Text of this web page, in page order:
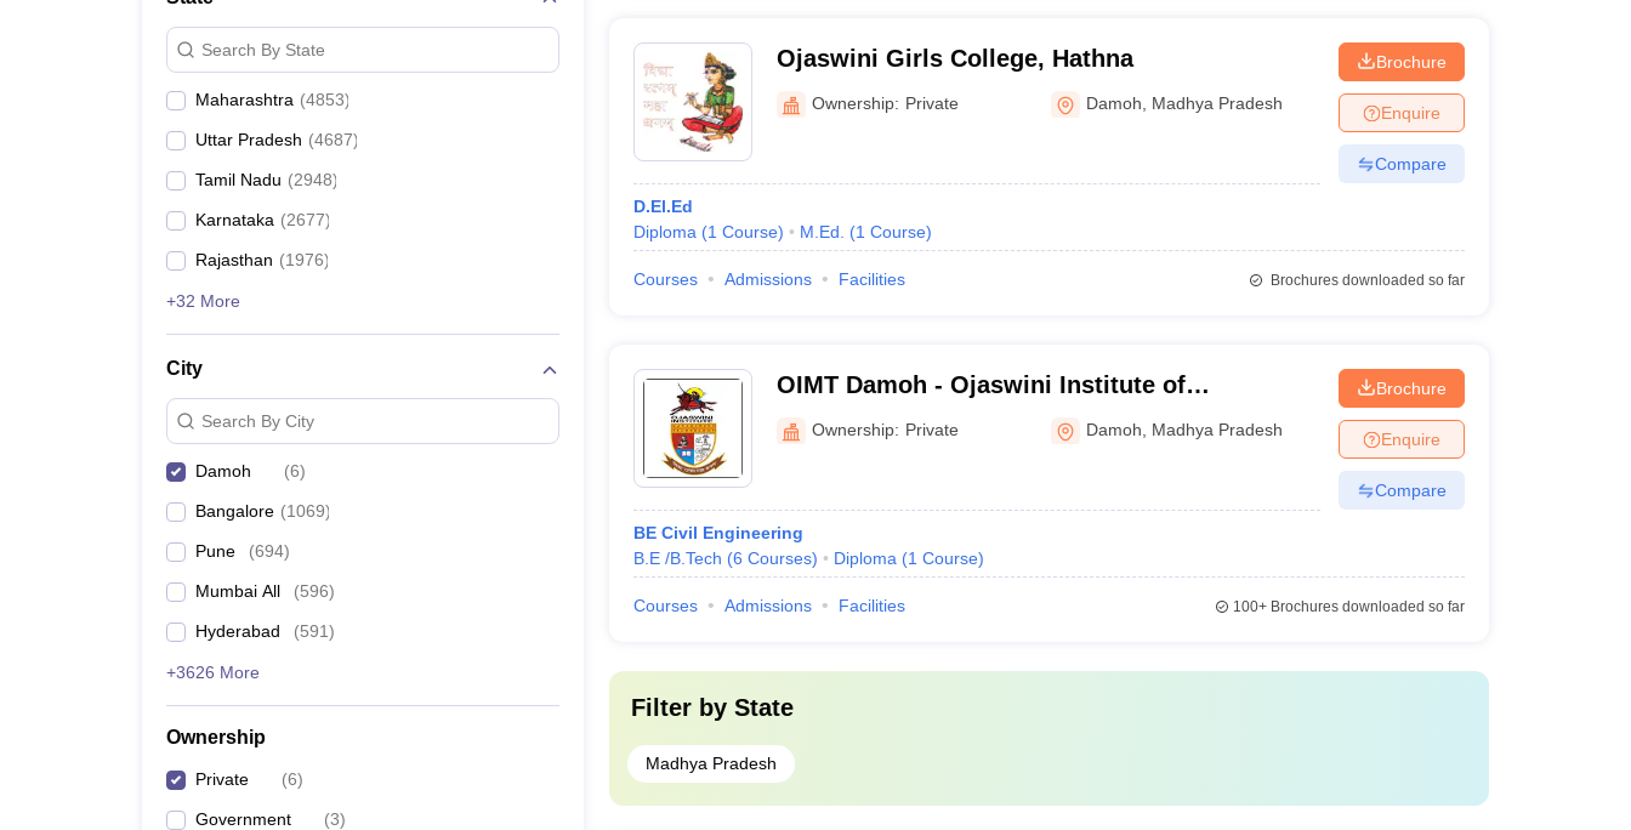
Search By State
Maharashtra (4853)
Uttar Pradesh (4687)
Tamil Nadu (2948)
Karnataka (2677)
Rajasthan (1976)
+32 More
City
Search By City
Damoh (6)
Bangalore (1069)
Pune (694)
Mumbai All (596)
Hyderabad (591)
+3626 More
Ownership
Private (6)
Government (3)
Ojaswini Girls College, Hathna
Ownership: Private Damoh Madhya Pradesh
D.El.Ed
Diploma (1 Course) M.Ed. (1 Course)
Brochure
Enquire
Compare
Courses Admissions Facilities Brochures downloaded so far
OIMT Damoh - Ojaswini Institute of
Management and Technology, Damoh
Ownership: Private Damoh Madhya Pradesh
BE Civil Engineering
B.E /B.Tech (6 Courses) Diploma (1 Course)
Brochure
Enquire
Compare
Courses Admissions Facilities 100+Brochures downloaded so far
Filter by State
Madhya Pradesh